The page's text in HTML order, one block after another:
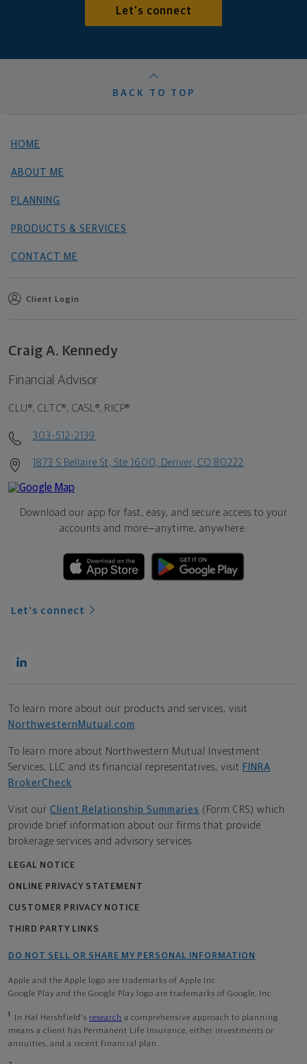
Let's connect
BACK TO TOP
HOME
ABOUT ME
PLANNING
PRODUCTS & SERVICES
CONTACT ME
Client Login
Craig A. Kennedy
Financial Advisor
CLU®, CLTC®, CASL®, RICP®
303-512-2139
1873 S Bellaire St, Ste 1600, Denver, CO 80222
Download our app for fast, easy, and secure access to your
accounts and more—anytime, anywhere.
Let's connect
To learn more about our products and services, visit
NorthwesternMutual.com
To learn more about Northwestern Mutual Investment
Services, LLC and its financial representatives, visit FINRA
BrokerCheck
Visit our Client Relationship Summaries (Form CRS) which
provide brief information about our firms that provide
brokerage services and advisory services.
LEGAL NOTICE
ONLINE PRIVACY STATEMENT
CUSTOMER PRIVACY NOTICE
THIRD PARTY LINKS
DO NOT SELL OR SHARE MY PERSONAL INFORMATION
Apple and the Apple logo are trademarks of Apple Inc
Google Play and the Google Play logo are trademarks of Google, Inc
1 In Hal Hershfield's research a comprehensive approach to planning
means a client has Permanent Life Insurance, either investments or
annuities, and a recent financial plan.